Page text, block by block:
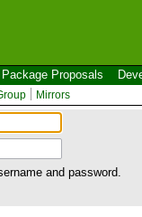
Package Proposals
Mirrors
and password.